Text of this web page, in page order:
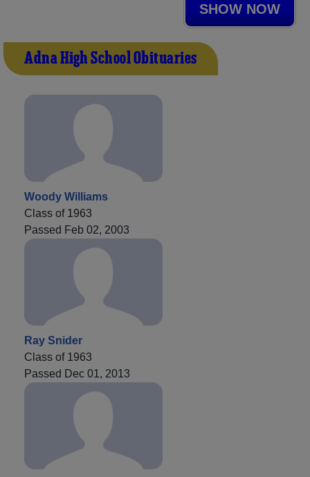
SHOW NOW
Adna High School Obituaries
Woody Williams
Class of 1963
Passed Feb 02, 2003
Ray Snider
Class of 1963
Passed Dec 01, 2013